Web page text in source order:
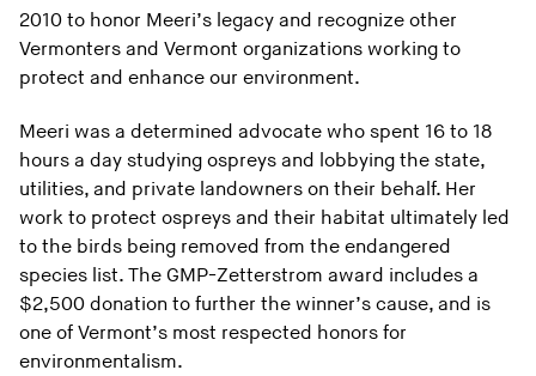
2010 to honor Meeri’s legacy and recognize other
Vermonters and Vermont organizations working to
protect and enhance our environment.
Meeri was a determined advocate who spent 16 to 18
hours a day studying ospreys and lobbying the state,
utilities, and private landowners on their behalf. Her
work to protect ospreys and their habitat ultimately led
to the birds being removed from the endangered
species list. The GMP-Zetterstrom award includes a
$2,500 donation to further the winner’s cause, and is
one of Vermont’s most respected honors for
environmentalism.